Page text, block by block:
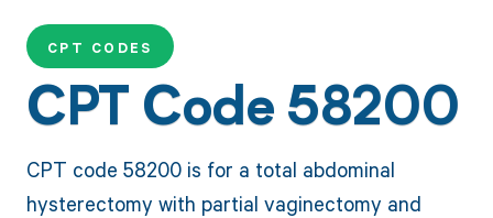
CPT CODES
CPT Code 58200
CPT code 58200 is for a total abdominal
hysterectomy with partial vaginectomy and